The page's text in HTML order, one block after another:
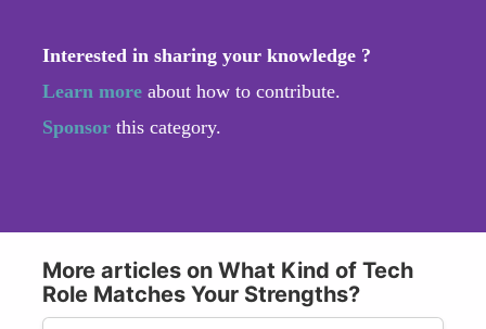
Interested in sharing your knowledge ?
Learn more about how to contribute.
Sponsor this category.
More articles on What Kind of Tech
Role Matches Your Strengths?